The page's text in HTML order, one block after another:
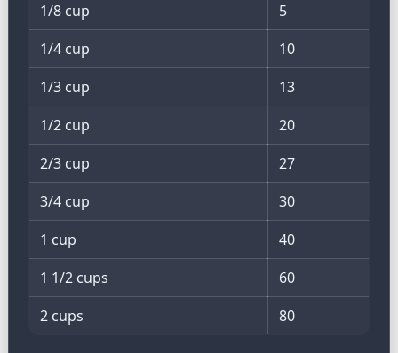
1/8 cup
5
1/4 cup
10
1/3 cup
13
1/2 cup
20
2/3 cup
27
3/4 cup
30
1 cup
40
1 1/2 cups
60
2 cups
80